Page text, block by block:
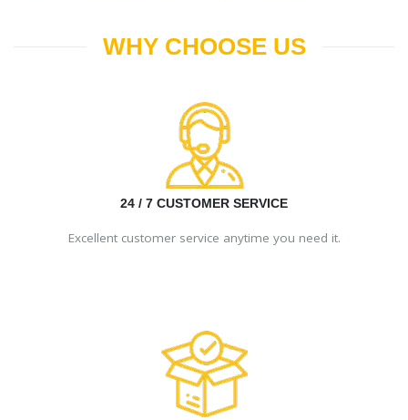
WHY CHOOSE US
24 / 7 CUSTOMER SERVICE
Excellent customer service anytime you need it.